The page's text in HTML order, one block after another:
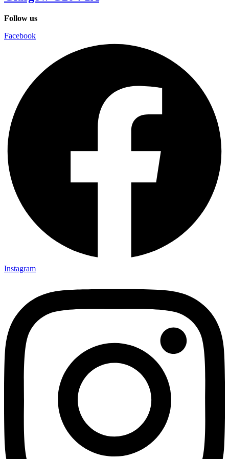
Follow us
Facebook
Instagram